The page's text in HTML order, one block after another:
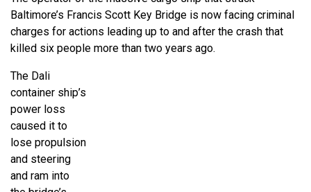
Baltimore’s Francis Scott Key Bridge is now facing criminal
charges for actions leading up to and after the crash that
killed six people more than two years ago.
The Dali
container ship’s
power loss
caused it to
lose propulsion
and steering
and ram into